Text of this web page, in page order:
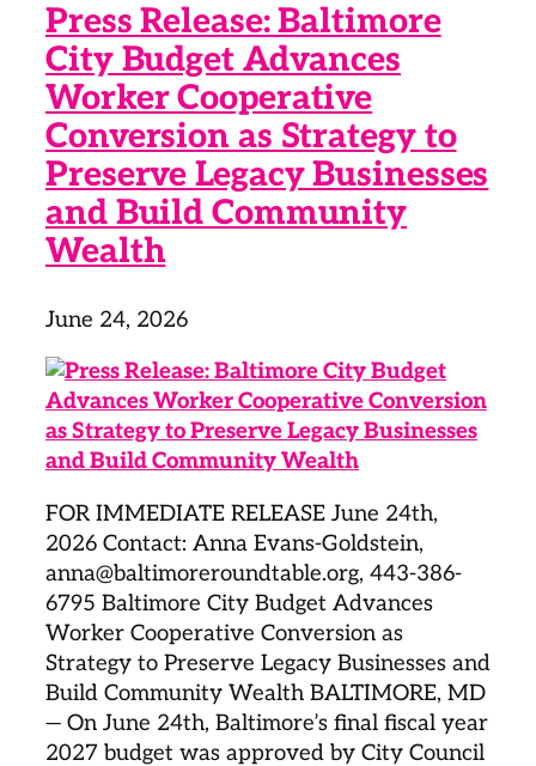
Press Release: Baltimore
City Budget Advances
Worker Cooperative
Conversion as Strategy to
Preserve Legacy Businesses
and Build Community
Wealth
June 24, 2026
FOR IMMEDIATE RELEASE June 24th,
2026 Contact: Anna Evans-Goldstein,
anna@baltimoreroundtable.org, 443-386-
6795 Baltimore City Budget Advances
Worker Cooperative Conversion as
Strategy to Preserve Legacy Businesses and
Build Community Wealth BALTIMORE, MD
— On June 24th, Baltimore’s final fiscal year
2027 budget was approved by City Council